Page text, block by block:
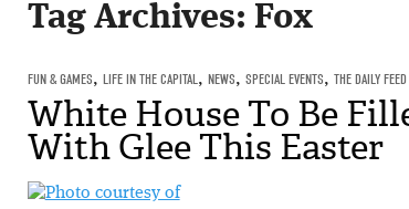
Tag Archives: Fox
FUN & GAMES, LIFE IN THE CAPITAL, NEWS, SPECIAL EVENTS, THE DAILY FEED
White House To Be
With Glee This Easter